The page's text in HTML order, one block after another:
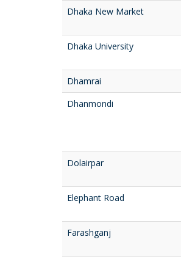
Dhaka New Market
Dhaka University
Dhamrai
Dhanmondi
Dolairpar
Elephant Road
Farashganj